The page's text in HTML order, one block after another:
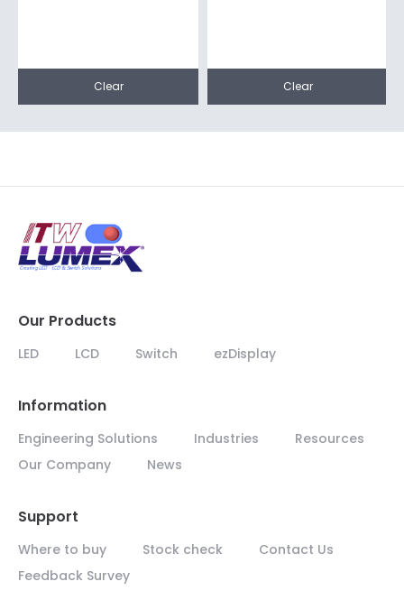
Clear Clear
Our Products
LED LCD Switch ezDisplay
Information
Engineering Solutions Industries
Resources
Our Company
News
Support
Where to buy Stock check
Contact Us
Feedback Survey